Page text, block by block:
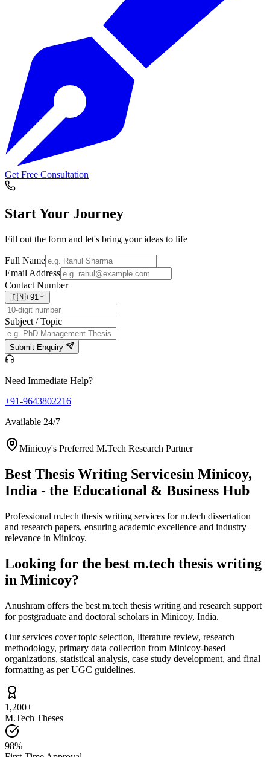
Get Free Consultation
Start Your Journey
Fill out the form and let's bring your ideas to life
Full Name
Email Address
Contact Number
🇮🇳+91
Subject / Topic
Submit Enquiry
Need Immediate Help?
+91-9643802216
Available 24/7
Minicoy's Preferred M.Tech Research Partner
Best Thesis Writing Servicesin Minicoy,
India - the Educational & Business Hub
Professional m.tech thesis writing services for m.tech dissertation
and research papers, ensuring academic excellence and industry
relevance in Minicoy.
Looking for the best m.tech thesis writing
in Minicoy?
Anushram offers the best m.tech thesis writing and research support
for postgraduate and doctoral scholars in Minicoy, India.
Our services cover topic selection, literature review, research
methodology, primary data collection from Minicoy-based
organizations, statistical analysis, case study development, and final
formatting as per UGC guidelines.
1,200+
M.Tech Theses
98%